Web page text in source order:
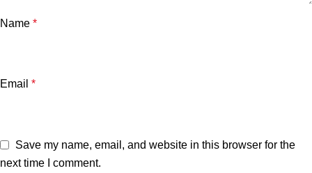
Name *
Email *
Save my name, email, and website in this browser for the
next time I comment.